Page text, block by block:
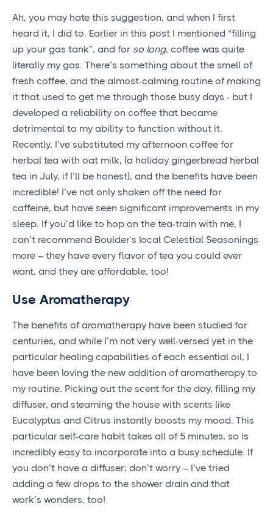
Ah, you may hate this suggestion, and when I first
heard it, I did to. Earlier in this post I mentioned “filling
up your gas tank”, and for so long, coffee was quite
literally my gas. There’s something about the smell of
fresh coffee, and the almost-calming routine of making
it that used to get me through those busy days - but I
developed a reliability on coffee that became
detrimental to my ability to function without it.
Recently, I’ve substituted my afternoon coffee for
herbal tea with oat milk, (a holiday gingerbread herbal
tea in July, if I’ll be honest), and the benefits have been
incredible! I’ve not only shaken off the need for
caffeine, but have seen significant improvements in my
sleep. If you’d like to hop on the tea-train with me, I
can’t recommend Boulder’s local Celestial Seasonings
more – they have every flavor of tea you could ever
want, and they are affordable, too!
Use Aromatherapy
The benefits of aromatherapy have been studied for
centuries, and while I’m not very well-versed yet in the
particular healing capabilities of each essential oil, I
have been loving the new addition of aromatherapy to
my routine. Picking out the scent for the day, filling my
diffuser, and steaming the house with scents like
Eucalyptus and Citrus instantly boosts my mood. This
particular self-care habit takes all of 5 minutes, so is
incredibly easy to incorporate into a busy schedule. If
you don’t have a diffuser; don’t worry – I’ve tried
adding a few drops to the shower drain and that
work’s wonders, too!